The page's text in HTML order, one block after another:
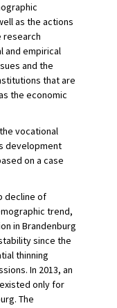
as the actions
research
and empirical
and the
that are
the economic
vocational
development
on a case
decline of
trend,
in Brandenburg
since the
thinning
In 2013, an
only for
The